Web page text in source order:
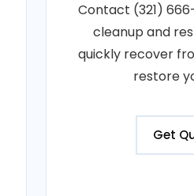
Contact (321)
cleanup and
quickly recover
restore
Get